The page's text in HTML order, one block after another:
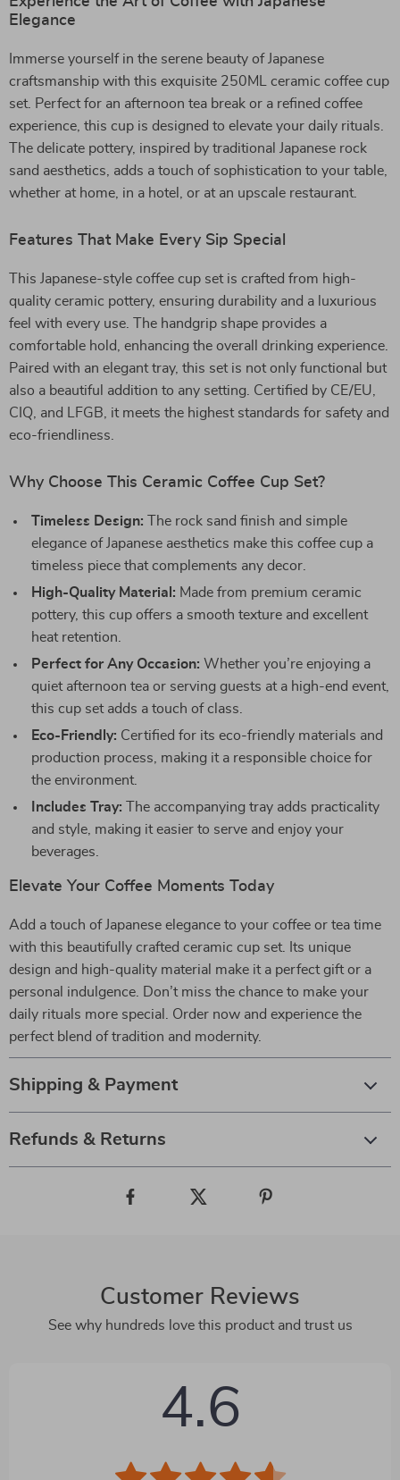
Elegance
Immerse yourself in the serene beauty of Japanese
craftsmanship with this exquisite 250ML ceramic coffee cup
set. Perfect for an afternoon tea break or a refined coffee
experience, this cup is designed to elevate your daily rituals.
The delicate pottery, inspired by traditional Japanese rock
sand aesthetics, adds a touch of sophistication to your table,
whether at home, in a hotel, or at an upscale restaurant.
Features That Make Every Sip Special
This Japanese-style coffee cup set is crafted from high-
quality ceramic pottery, ensuring durability and a luxurious
feel with every use. The handgrip shape provides a
comfortable hold, enhancing the overall drinking experience.
Paired with an elegant tray, this set is not only functional but
also a beautiful addition to any setting. Certified by CE/EU,
CIQ, and LFGB, it meets the highest standards for safety and
eco-friendliness.
Why Choose This Ceramic Coffee Cup Set?
Timeless Design: The rock sand finish and simple
elegance of Japanese aesthetics make this coffee cup a
timeless piece that complements any decor.
High-Quality Material: Made from premium ceramic
pottery, this cup offers a smooth texture and excellent
heat retention.
Perfect for Any Occasion: Whether you’re enjoying a
quiet afternoon tea or serving guests at a high-end event,
this cup set adds a touch of class.
Eco-Friendly: Certified for its eco-friendly materials and
production process, making it a responsible choice for
the environment.
Includes Tray: The accompanying tray adds practicality
and style, making it easier to serve and enjoy your
beverages.
Elevate Your Coffee Moments Today
Add a touch of Japanese elegance to your coffee or tea time
with this beautifully crafted ceramic cup set. Its unique
design and high-quality material make it a perfect gift or a
personal indulgence. Don’t miss the chance to make your
daily rituals more special. Order now and experience the
perfect blend of tradition and modernity.
Shipping & Payment
Refunds & Returns
Customer Reviews
See why hundreds love this product and trust us
4.6